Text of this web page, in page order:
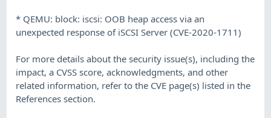
* QEMU: block: iscsi: OOB heap access via an
unexpected response of iSCSI Server (CVE-2020-1711)
For more details about the security issue(s), including the
impact, a CVSS score, acknowledgments, and other
related information, refer to the CVE page(s) listed in the
References section.